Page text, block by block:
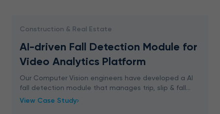
Construction & Real Estate
AI-driven Fall Detection Module for
Video Analytics Platform
Our Computer Vision engineers have developed a AI
fall detection module that manages trip, slip & fall
accidents in real-time. The solution generates an alert
when someone falls down within the monito
View Case Study